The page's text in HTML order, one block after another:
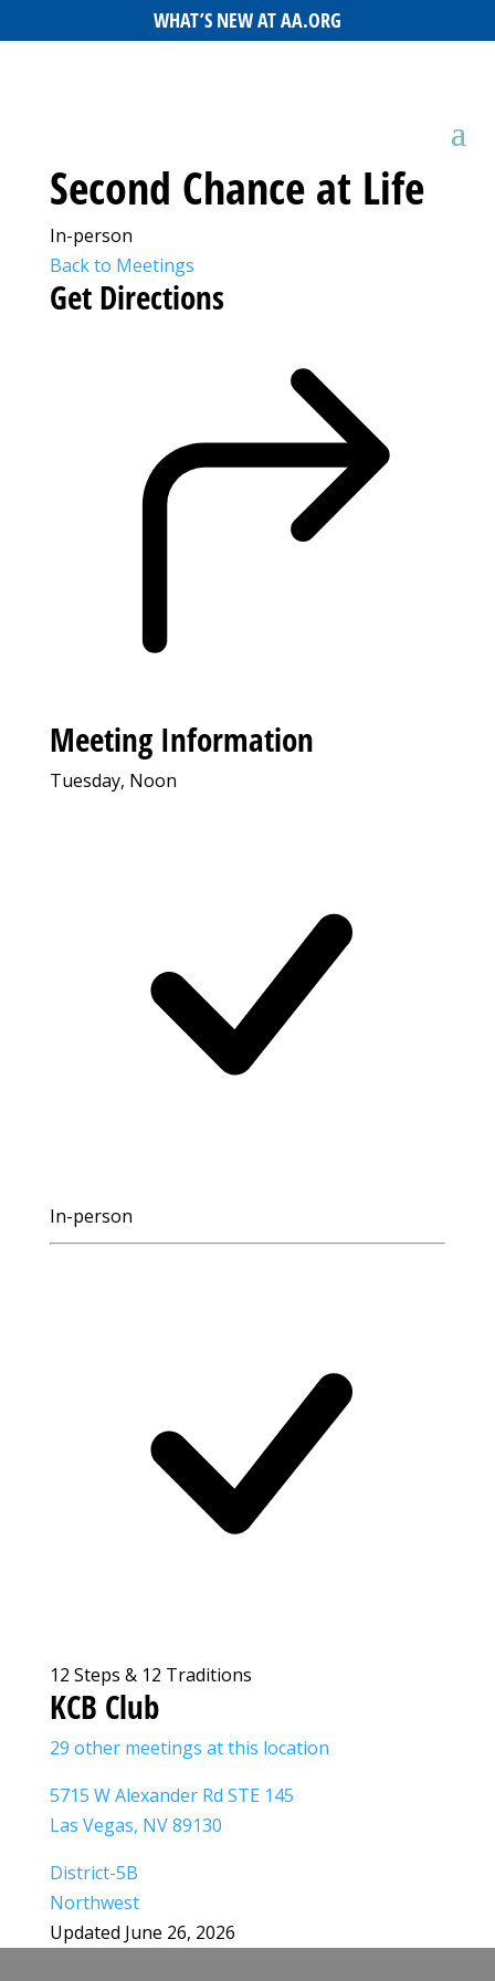
WHAT’S NEW AT AA.ORG
Second Chance at Life
In-person
Back to Meetings
Get Directions
Meeting Information
Tuesday, Noon
In-person
12 Steps & 12 Traditions
KCB Club
29 other meetings at this location
5715 W Alexander Rd STE 145
Las Vegas, NV 89130
District-5B
Northwest
Updated June 26, 2026